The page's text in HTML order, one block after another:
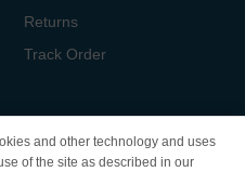
Returns
Track Order
and other technology and uses
of the site as described in our